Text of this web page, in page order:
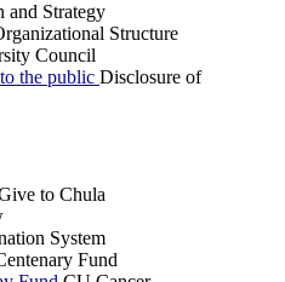
and Strategy
Structure
Council
the public Disclosure of
to Chula
System
Fund